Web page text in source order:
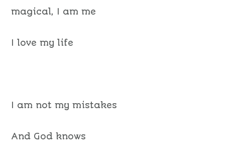
magical, I am me
I love my life
I am not my mistakes
And God knows